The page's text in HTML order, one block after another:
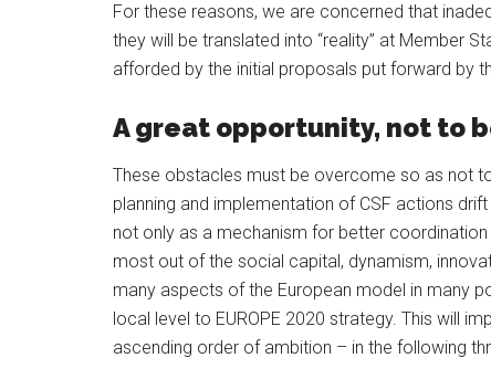
For these reasons, we are concerned that
they will be translated into “reality” at Member
afforded by the initial proposals put forward by
A great opportunity, not to
These obstacles must be overcome so as not
planning and implementation of CSF actions
not only as a mechanism for better
most out of the social capital, dynamism,
many aspects of the European model in many
local level to EUROPE 2020 strategy. This will
ascending order of ambition – in the following